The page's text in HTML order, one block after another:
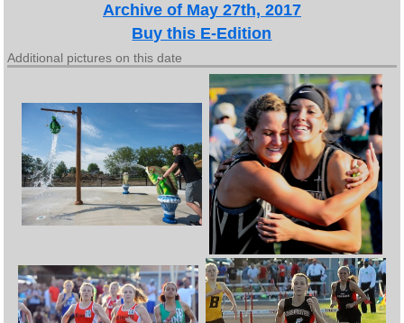
Archive of May 27th, 2017
Buy this E-Edition
Additional pictures on this date